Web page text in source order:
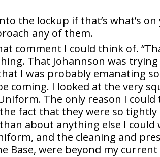
the lockup if that’s what’s
any of them.
comment I could think of.
That Johannson was
I was probably emanating
coming. I looked at the very
The only reason I
fact that they were so
about anything else I could
and the cleaning and
Base, were beyond my